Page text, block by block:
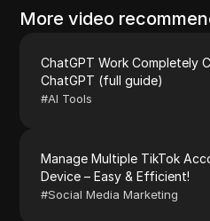
More video
ChatGPT Work Completely
ChatGPT (full guide)
#AI Tools
Manage Multiple TikTok
Device – Easy & Efficient!
#Social Media Marketing